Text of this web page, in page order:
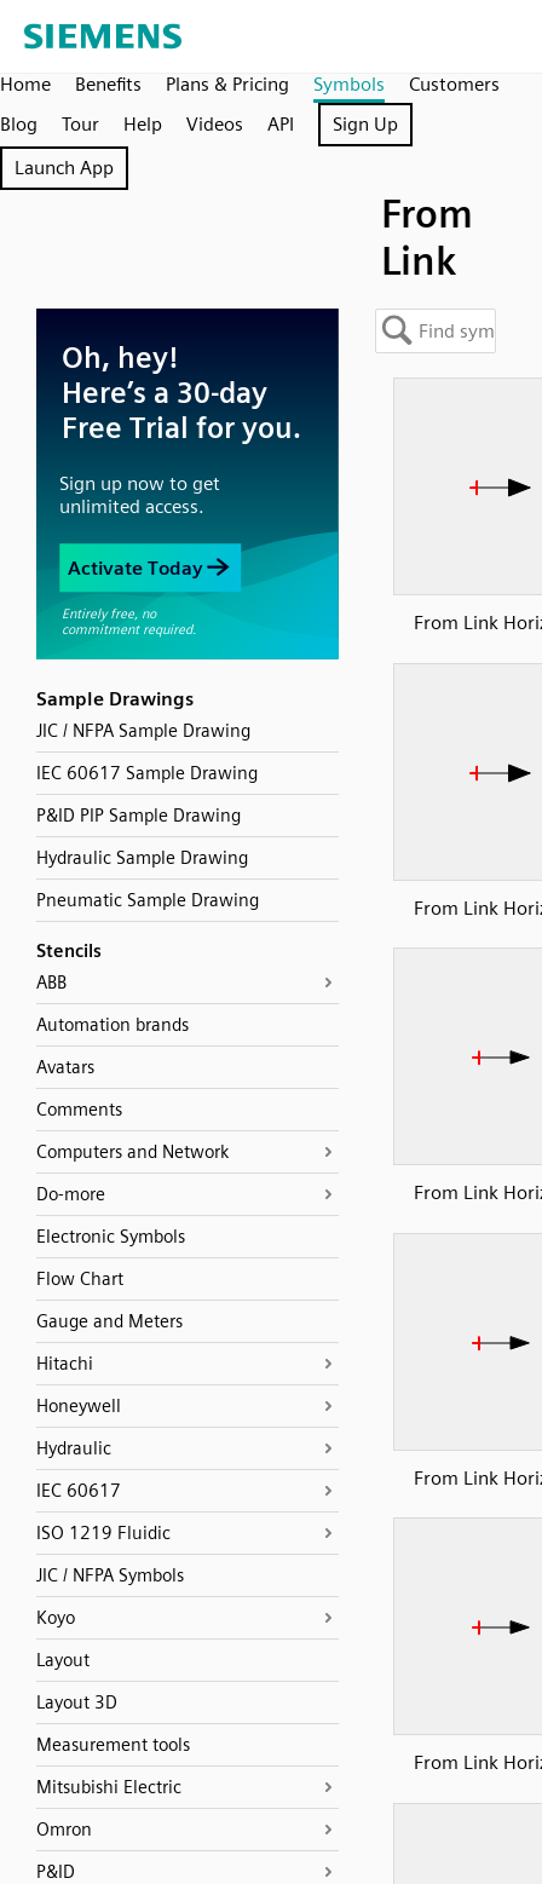
Home Benefits Plans & Pricing Symbols
Customers
Blog
Tour Help Videos API
Sign Up
Launch App
From
Link
Sample Drawings
JIC / NFPA Sample Drawing
IEC 60617 Sample Drawing
P&ID PIP Sample Drawing
Hydraulic Sample Drawing
Pneumatic Sample Drawing
Stencils
ABB
Automation brands
Avatars
Comments
Computers and Network
Do-more
Electronic Symbols
Flow Chart
Gauge and Meters
Hitachi
Honeywell
Hydraulic
IEC 60617
ISO 1219 Fluidic
JIC / NFPA Symbols
Koyo
Layout
Layout 3D
Measurement tools
Mitsubishi Electric
Omron
P&ID
From Link
From Link
From Link
From Link
From Link